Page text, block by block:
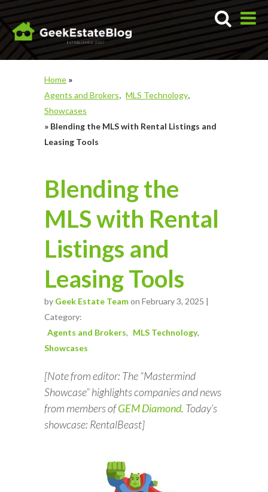
Home »
Agents and Brokers
MLS Technology
Showcases
» Blending the MLS with Rental Listings and
Leasing Tools
Blending the
MLS with Rental
Listings and
Leasing Tools
by Geek Estate Teamon February 3, 2025 |
Category:
Agents and Brokers
MLS Technology
Showcases
[Note from editor: The “Mastermind
Showcase” highlights companies and news
from members ofGEM Diamond. Today’s
showcase: RentalBeast]